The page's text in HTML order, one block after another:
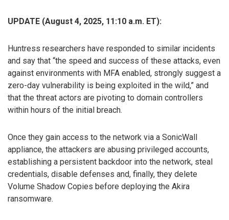
UPDATE (August 4, 2025, 11:10 a.m. ET):
Huntress researchers have responded to similar incidents
and say that “the speed and success of these attacks, even
against environments with MFA enabled, strongly suggest a
zero-day vulnerability is being exploited in the wild,” and
that the threat actors are pivoting to domain controllers
within hours of the initial breach.
Once they gain access to the network via a SonicWall
appliance, the attackers are abusing privileged accounts,
establishing a persistent backdoor into the network, steal
credentials, disable defenses and, finally, they delete
Volume Shadow Copies before deploying the Akira
ransomware.